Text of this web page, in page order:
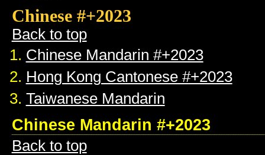
Chinese #+2023
Back to top
Chinese Mandarin #+2023
Hong Kong Cantonese #+2023
Taiwanese Mandarin
Chinese Mandarin #+2023
Back to top